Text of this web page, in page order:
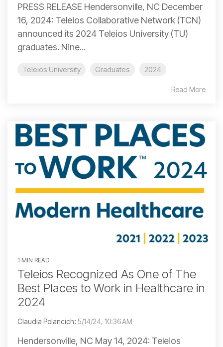
PRESS RELEASE Hendersonville, NC December
16, 2024: Teleios Collaborative Network (TCN)
announced its 2024 Teleios University (TU)
graduates. Nine...
Teleios University Graduates 2024
Read More
1 MIN READ
Teleios Recognized As One of The
Best Places to Work in Healthcare in
2024
Claudia Polancich: 5/14/24, 10:36 AM
Hendersonville, NC May 14, 2024: Teleios